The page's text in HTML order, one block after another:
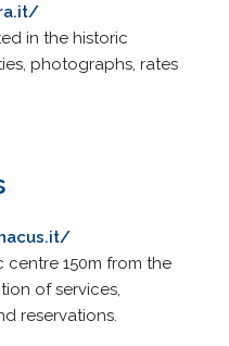
in the historic
photographs, rates
centre 150m from the
of services,
reservations.